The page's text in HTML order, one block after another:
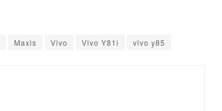
Maxis Vivo Vivo Y81i vivo y85